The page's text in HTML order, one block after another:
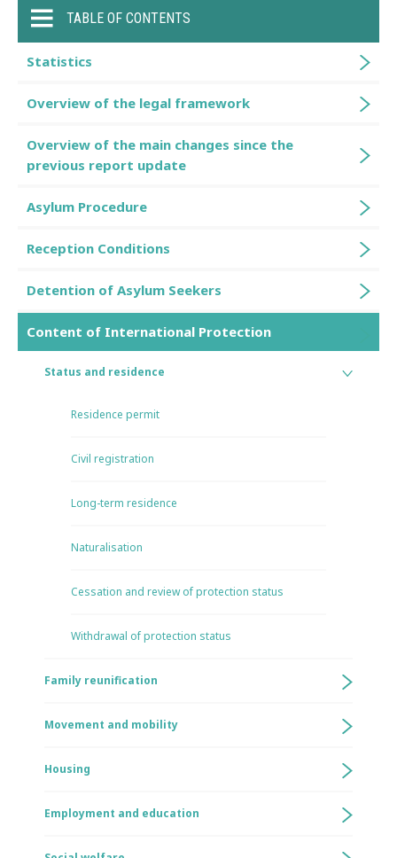
TABLE OF CONTENTS
Statistics
Overview of the legal framework
Overview of the main changes since the
previous report update
Asylum Procedure
Reception Conditions
Detention of Asylum Seekers
Content of International Protection
Status and residence
Residence permit
Civil registration
Long-term residence
Naturalisation
Cessation and review of protection status
Withdrawal of protection status
Family reunification
Movement and mobility
Housing
Employment and education